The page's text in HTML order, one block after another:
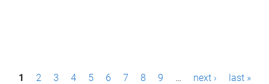
P1 2 3 4 5 6 7 8 9 … next › last »